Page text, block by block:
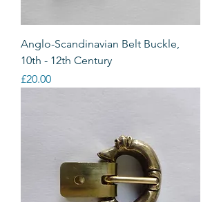
Anglo-Scandinavian Belt Buckle,
10th - 12th Century
Price
£20.00